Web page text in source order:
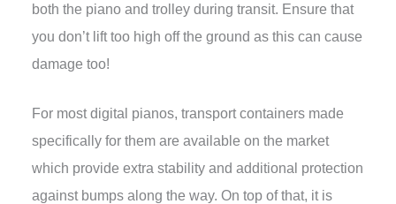
both the piano and trolley during transit. Ensure that
you don’t lift too high off the ground as this can cause
damage too!
For most digital pianos, transport containers made
specifically for them are available on the market
which provide extra stability and additional protection
against bumps along the way. On top of that, it is